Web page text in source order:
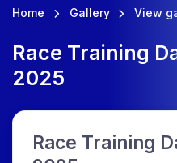
Home Gallery View
Race Training
2025
Race Training